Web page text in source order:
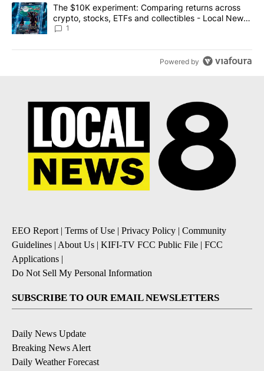
A trending article titled "The $10K experiment: Comparing
The $10K experiment: Comparing returns across
crypto, stocks, ETFs and collectibles - Local News
8
1
Powered by
EEO Report | Terms of Use | Privacy Policy | Community
Guidelines | About Us | KIFI-TV FCC Public File | FCC
Applications |
Do Not Sell My Personal Information
SUBSCRIBE TO OUR EMAIL NEWSLETTERS
Daily News Update
Breaking News Alert
Daily Weather Forecast